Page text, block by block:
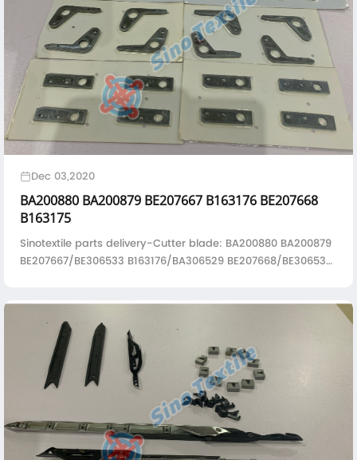
Dec 03,2020
BA200880 BA200879 BE207667 B163176 BE207668
B163175
Sinotextile parts delivery-Cutter blade: BA200880 BA200879
BE207667/BE306533 B163176/BA306529 BE207668/BE306532